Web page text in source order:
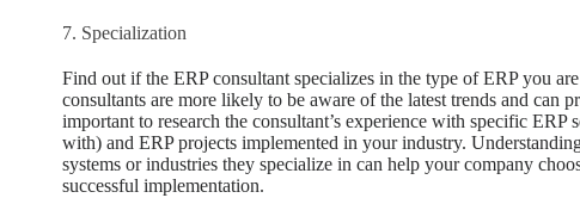
7. Specialization
Find out if the ERP consultant specializes in the type of ERP you
consultants are more likely to be aware of the latest trends and can
important to research the consultant’s experience with specific ERP
with) and ERP projects implemented in your industry.
systems or industries they specialize in can help your company
successful implementation.